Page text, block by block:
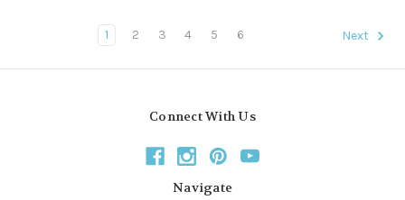
1 2 3 4 5 6 Next
Connect With Us
Navigate